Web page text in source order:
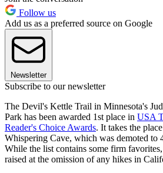
Follow us
Add us as a preferred source on Google
Newsletter
Subscribe to our newsletter
The Devil's Kettle Trail in Minnesota's
Park has been awarded 1st place in USA
Reader's Choice Awards. It takes the
Whispering Cave, which was demoted to
While the list contains some firm
raised at the omission of any hikes in